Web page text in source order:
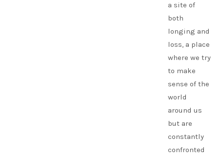
a site of
both
longing and
loss, a place
where we try
to make
sense of the
world
around us
but are
constantly
confronted